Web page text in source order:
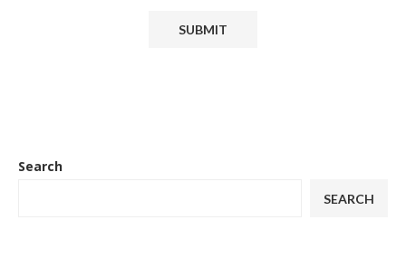
Search
SEARCH